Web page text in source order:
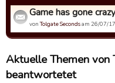
Game has gone crazy
vonTolgate Secondsam 26/07/
Aktuelle Themen von
beantwortetet